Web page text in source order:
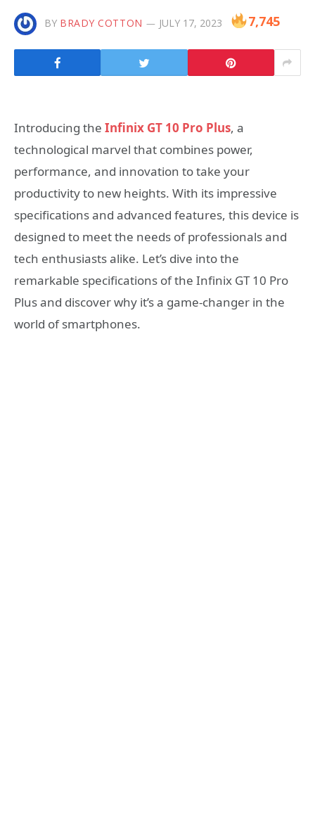
BY BRADY COTTON JULY 17, 2023 7,745
Introducing the Infinix GT 10 Pro Plus, a
technological marvel that combines power,
performance, and innovation to take your
productivity to new heights. With its impressive
specifications and advanced features, this device is
designed to meet the needs of professionals and
tech enthusiasts alike. Let’s dive into the
remarkable specifications of the Infinix GT 10 Pro
Plus and discover why it’s a game-changer in the
world of smartphones.